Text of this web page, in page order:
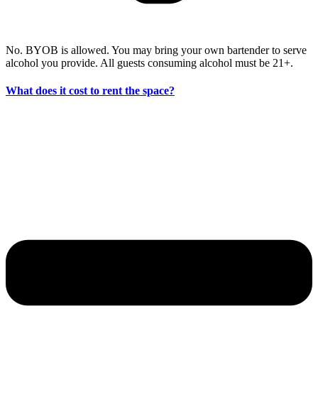
No. BYOB is allowed. You may bring your own bartender to serve
alcohol you provide. All guests consuming alcohol must be 21+.
What does it cost to rent the space?